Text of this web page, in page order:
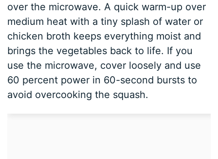
over the microwave. A quick warm-up over
medium heat with a tiny splash of water or
chicken broth keeps everything moist and
brings the vegetables back to life. If you
use the microwave, cover loosely and use
60 percent power in 60-second bursts to
avoid overcooking the squash.